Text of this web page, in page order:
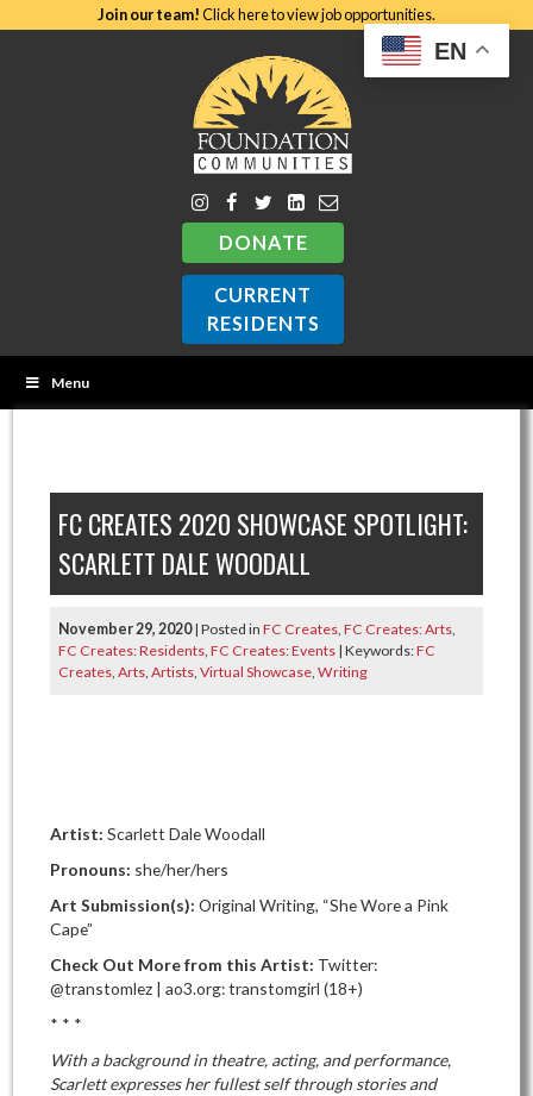
Join our team!Click here to view job opportunities.
DONATE
CURRENT
RESIDENTS
Menu
FC CREATES 2020 SHOWCASE SPOTLIGHT:
SCARLETT DALE WOODALL
November 29, 2020| Posted inFC Creates,FC Creates: Arts,
FC Creates: Residents,FC Creates: Events | Keywords:FC
Creates,Arts,Artists,Virtual Showcase,Writing
Artist:Scarlett Dale Woodall
Pronouns: she/her/hers
Art Submission(s): Original Writing, “She Wore a Pink
Cape”
Check Out More from this Artist: Twitter:
@transtomlez | ao3.org: transtomgirl (18+)
* * *
With a background in theatre, acting, and performance,
Scarlett expresses her fullest self through stories and
EN